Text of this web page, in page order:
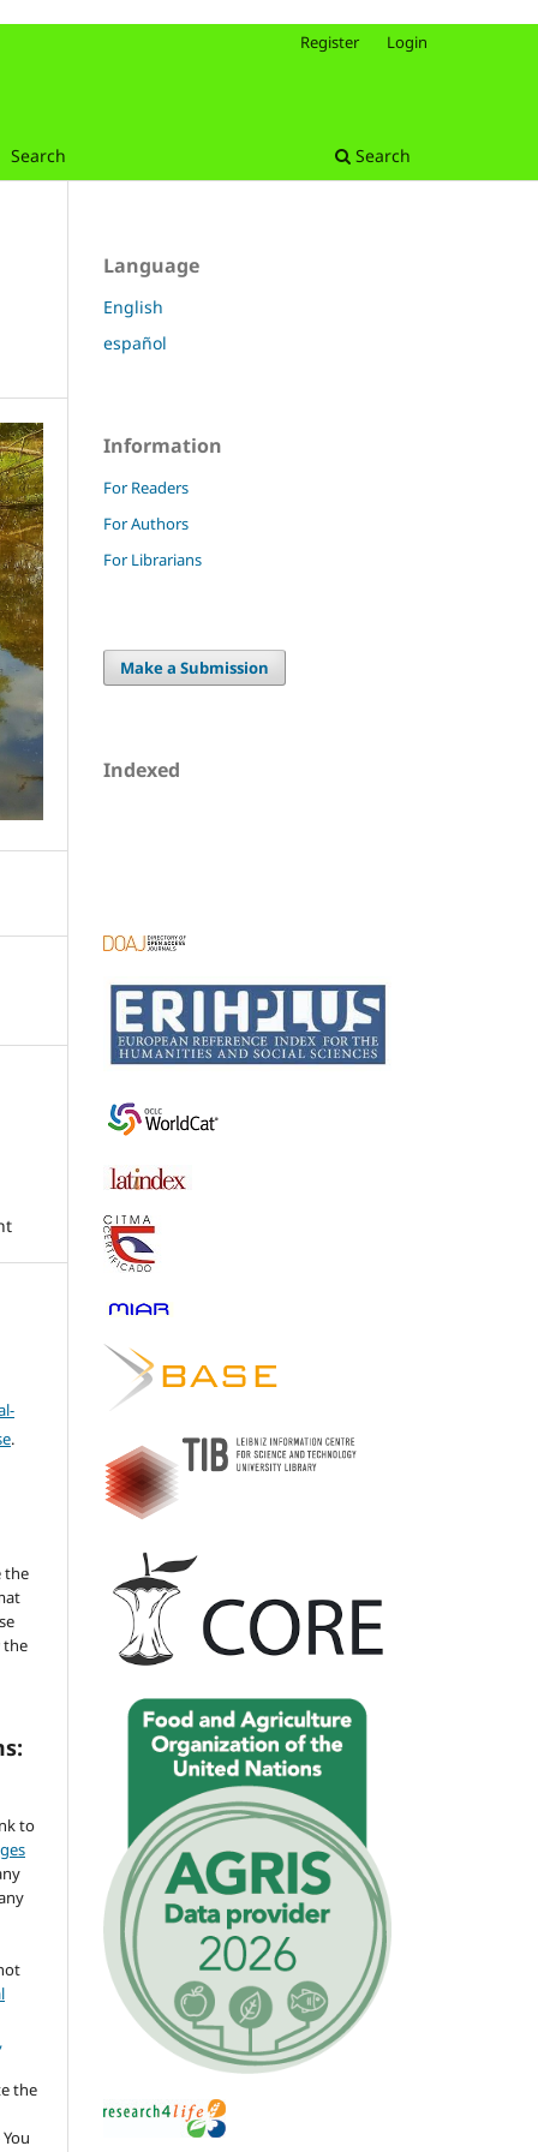
Search Search
Register Login
.
the
the
to
the
Language
English
español
Information
For Readers
For Authors
For Librarians
Make a Submission
Indexed